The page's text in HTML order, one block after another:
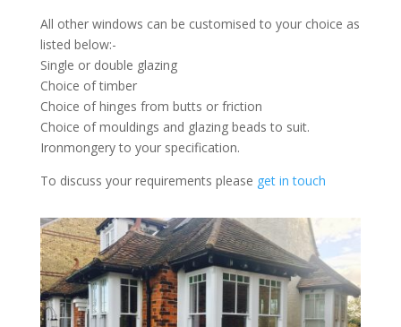
All other windows can be customised to your choice as
listed below:-
Single or double glazing
Choice of timber
Choice of hinges from butts or friction
Choice of mouldings and glazing beads to suit.
Ironmongery to your specification.
To discuss your requirements please get in touch